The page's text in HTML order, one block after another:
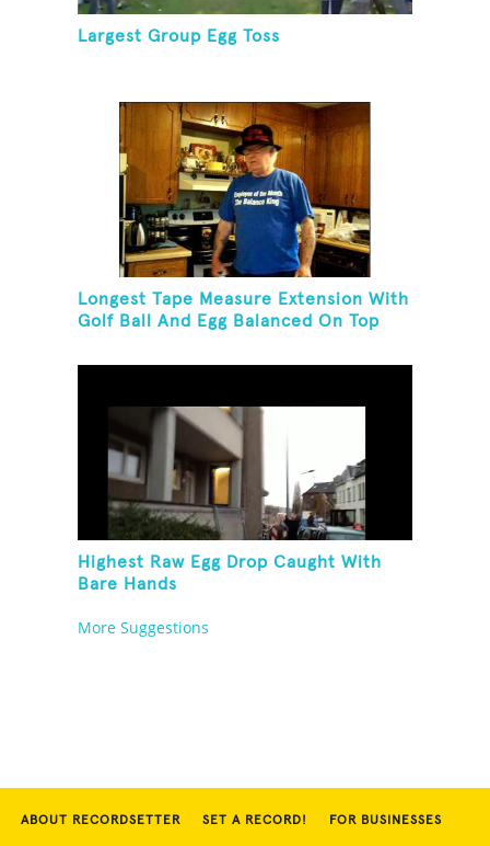
Largest Group Egg Toss
Longest Tape Measure Extension With
Golf Ball And Egg Balanced On Top
Highest Raw Egg Drop Caught With
Bare Hands
More Suggestions
ABOUT RECORDSETTER SET A RECORD! FOR BUSINESSES